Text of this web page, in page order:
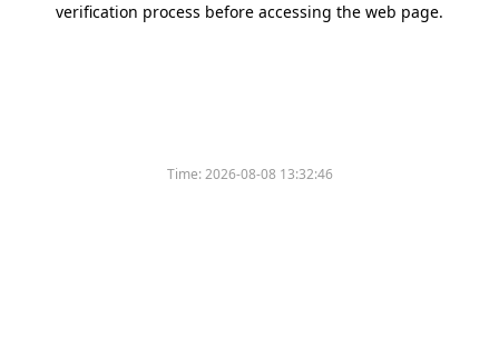
verification process before accessing the web page.
Time:2026-08-08 13:32:46